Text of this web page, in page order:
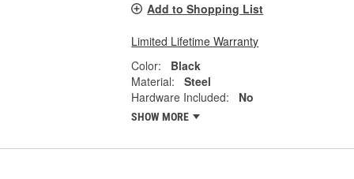
Add to Shopping List
Limited Lifetime Warranty
Color:
Black
Material:
Steel
Hardware Included:
No
SHOW MORE